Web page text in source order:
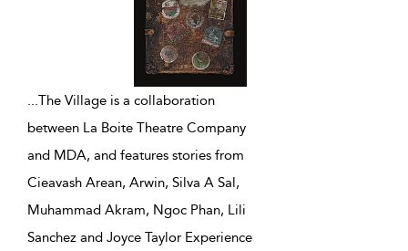
...The Village is a collaboration
between La Boite Theatre Company
and MDA, and features stories from
Cieavash Arean, Arwin, Silva A Sal,
Muhammad Akram, Ngoc Phan, Lili
Sanchez and Joyce Taylor Experience